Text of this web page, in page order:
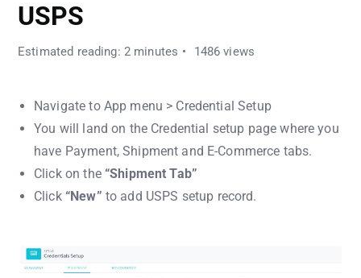
USPS
Estimated reading: 2 minutes 1486 views
Navigate to App menu > Credential Setup
You will land on the Credential setup page where you
have Payment, Shipment and E-Commerce tabs.
Click on the “Shipment Tab”
Click “New” to add USPS setup record.